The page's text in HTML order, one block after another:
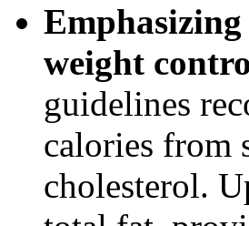
weight
guidelines
calories from
cholesterol.